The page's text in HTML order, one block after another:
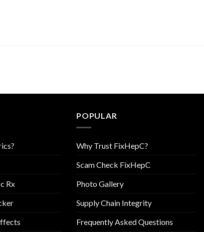
Rx
POPULAR
Why Trust FixHepC?
Scam Check FixHepC
Photo Gallery
Supply Chain Integrity
Frequently Asked Questions